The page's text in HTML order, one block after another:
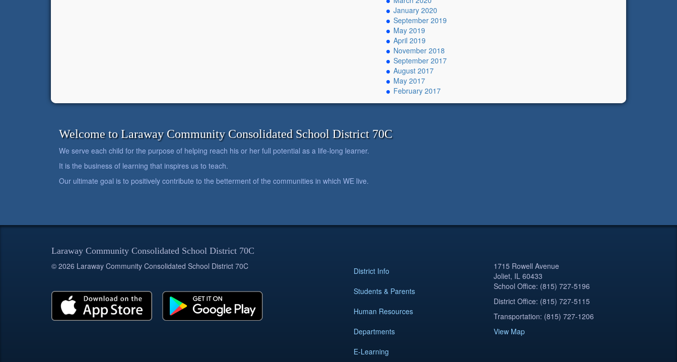
January 2020
September 2019
May 2019
April 2019
November 2018
September 2017
August 2017
May 2017
February 2017
Welcome to Laraway Community Consolidated School District 70C
We serve each child for the purpose of helping reach his or her full potential as a life-long learner.
It is the business of learning that inspires us to teach.
Our ultimate goal is to positively contribute to the betterment of the communities in which WE live.
Laraway Community Consolidated School District 70C
© 2026 Laraway Community Consolidated School District 70C
District Info
Students & Parents
Human Resources
Departments
E-Learning
1715 Rowell Avenue
Joliet, IL 60433
School Office: (815) 727-5196
District Office: (815) 727-5115
Transportation: (815) 727-1206
View Map